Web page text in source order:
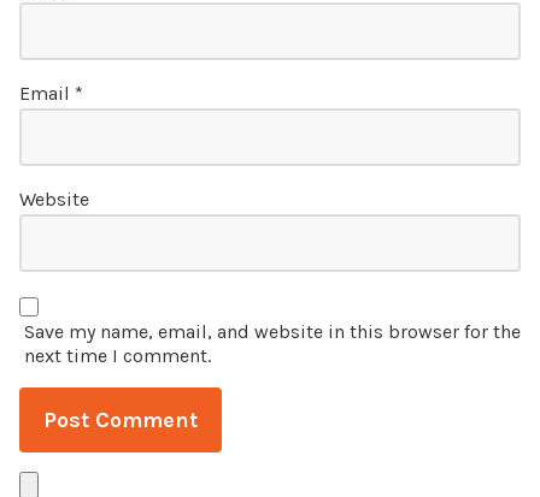
Email *
Website
Save my name, email, and website in this browser for the
next time I comment.